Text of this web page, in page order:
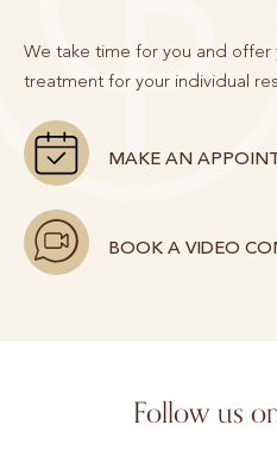
We take time for you and offer
treatment for your individual
MAKE AN
BOOK A VIDEO
Follow us